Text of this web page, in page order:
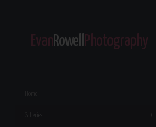
EvanRowell Photography
Home
Galleries